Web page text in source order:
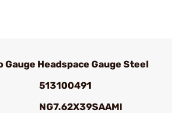
Gauge Headspace Gauge Steel
513100491
NG7.62X39SAAMI